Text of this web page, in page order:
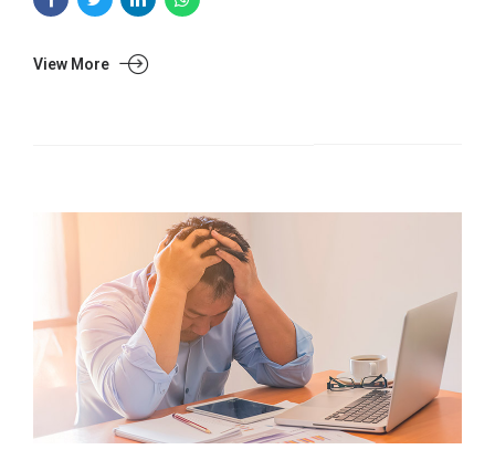
View More